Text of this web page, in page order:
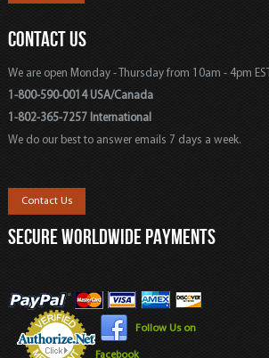
CONTACT US
We are open Monday - Thursday from 10am - 4pm EST
1-800-590-0014 USA/Canada
1-802-365-7257 International
We do our best to answer emails 7 days a week.
Contact Us
SECURE WORLDWIDE PAYMENTS
Follow Us on
Facebook